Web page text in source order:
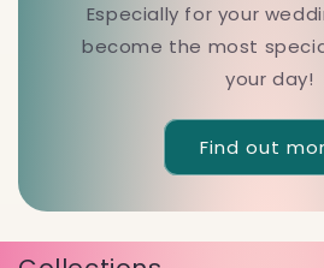
Especially for your
become the most
your day!
Find out